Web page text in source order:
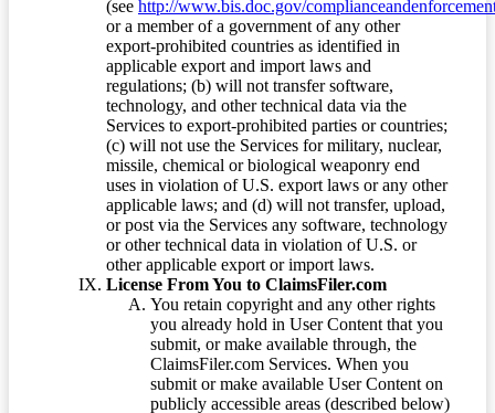
(see http://www.bis.doc.gov/
or a member of a government of any other
export-prohibited countries as identified in
applicable export and import laws and
regulations; (b) will not transfer software,
technology, and other technical data via the
Services to export-prohibited parties or countries;
(c) will not use the Services for military, nuclear,
missile, chemical or biological weaponry end
uses in violation of U.S. export laws or any other
applicable laws; and (d) will not transfer, upload,
or post via the Services any software, technology
or other technical data in violation of U.S. or
other applicable export or import laws.
License From You to ClaimsFiler.com
You retain copyright and any other rights
you already hold in User Content that you
submit, or make available through, the
ClaimsFiler.com Services. When you
submit or make available User Content on
publicly accessible areas (described below)